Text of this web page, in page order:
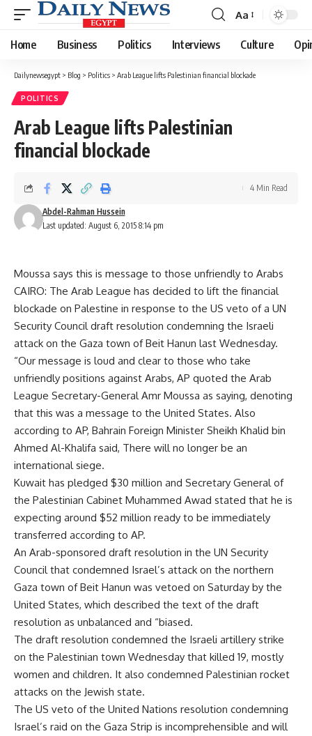
Font
Resizer
Aa
Home Business Politics Interviews Culture
Dailynewsegypt > Blog > Politics > Arab League lifts Palestinian financial blockade
POLITICS
Arab League lifts Palestinian
financial blockade
Last updated: August 6, 2015 8:14 pm
Abdel-Rahman Hussein
4 Min Read
Moussa says this is message to those unfriendly to Arabs
CAIRO: The Arab League has decided to lift the financial
blockade on Palestine in response to the US veto of a UN
Security Council draft resolution condemning the Israeli
attack on the Gaza town of Beit Hanun last Wednesday.
“Our message is loud and clear to those who take
unfriendly positions against Arabs, AP quoted the Arab
League Secretary-General Amr Moussa as saying, denoting
that this was a message to the United States. Also
according to AP, Bahrain Foreign Minister Sheikh Khalid bin
Ahmed Al-Khalifa said, There will no longer be an
international siege.
Kuwait has pledged $30 million and Secretary General of
the Palestinian Cabinet Muhammed Awad stated that he is
expecting around $52 million ready to be immediately
transferred according to AP.
An Arab-sponsored draft resolution in the UN Security
Council that condemned Israel’s attack on the northern
Gaza town of Beit Hanun was vetoed on Saturday by the
United States, which described the text of the draft
resolution as unbalanced and “biased.
The draft resolution condemned the Israeli artillery strike
on the Palestinian town Wednesday that killed 19, mostly
women and children. It also condemned Palestinian rocket
attacks on the Jewish state.
The US veto of the United Nations resolution condemning
Israel’s raid on the Gaza Strip is incomprehensible and will